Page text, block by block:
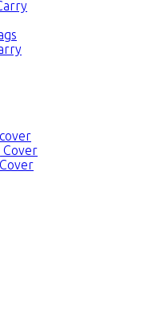
Cover